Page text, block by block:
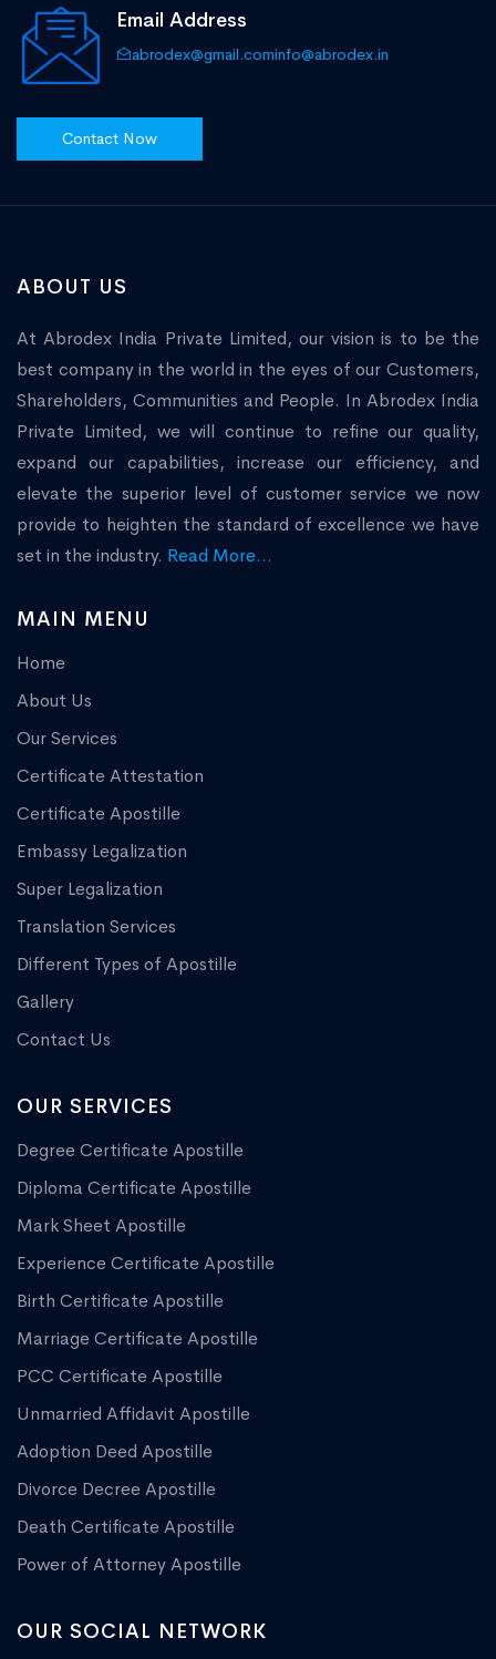
Email Address
abrodex@gmail.cominfo@abrodex.in
Contact Now
ABOUT US
At Abrodex India Private Limited, our vision is to be the
best company in the world in the eyes of our Customers,
Shareholders, Communities and People. In Abrodex India
Private Limited, we will continue to refine our quality,
expand our capabilities, increase our efficiency, and
elevate the superior level of customer service we now
provide to heighten the standard of excellence we have
set in the industry. Read More...
MAIN MENU
Home
About Us
Our Services
Certificate Attestation
Certificate Apostille
Embassy Legalization
Super Legalization
Translation Services
Different Types of Apostille
Gallery
Contact Us
OUR SERVICES
Degree Certificate Apostille
Diploma Certificate Apostille
Mark Sheet Apostille
Experience Certificate Apostille
Birth Certificate Apostille
Marriage Certificate Apostille
PCC Certificate Apostille
Unmarried Affidavit Apostille
Adoption Deed Apostille
Divorce Decree Apostille
Death Certificate Apostille
Power of Attorney Apostille
OUR SOCIAL NETWORK